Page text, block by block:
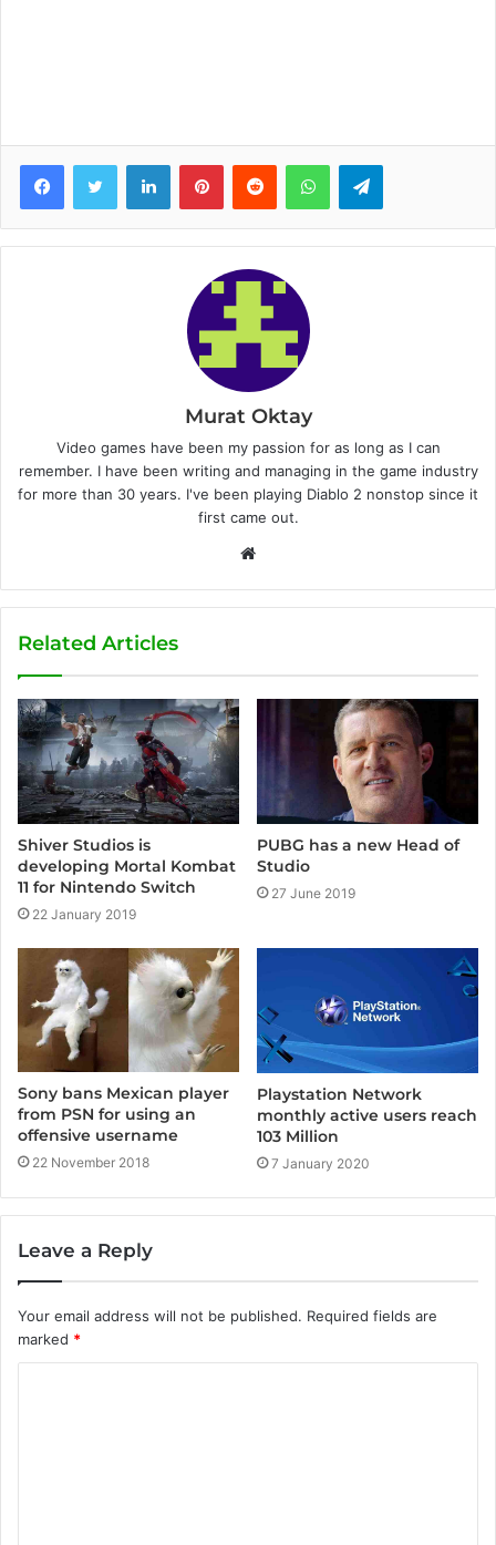
Murat Oktay
Video games have been my passion for as long as I can
remember. I have been writing and managing in the game industry
for more than 30 years. I've been playing Diablo 2 nonstop since it
first came out.
b
Related Articles
Shiver Studios is
developing Mortal Kombat
11 for Nintendo Switch
22 January 2019
PUBG has a new Head of
Studio
27 June 2019
Sony bans Mexican player
from PSN for using an
offensive username
22 November 2018
Playstation Network
monthly active users reach
103 Million
7 January 2020
Leave a Reply
Your email address will not be published. Required fields are
marked *